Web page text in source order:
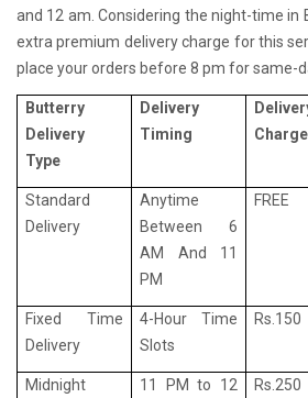
and 12 am. Considering the night-time in
extra premium delivery charge for this
place your orders before 8 pm for same-
Butterry
Delivery
Type
Delivery
Timing
Standard
Delivery
Anytime
Between 6
AM And 11
PM
FREE
Fixed Time
Delivery
4-Hour Time
Slots
Rs.150
Midnight
11 PM to 12
Rs.250